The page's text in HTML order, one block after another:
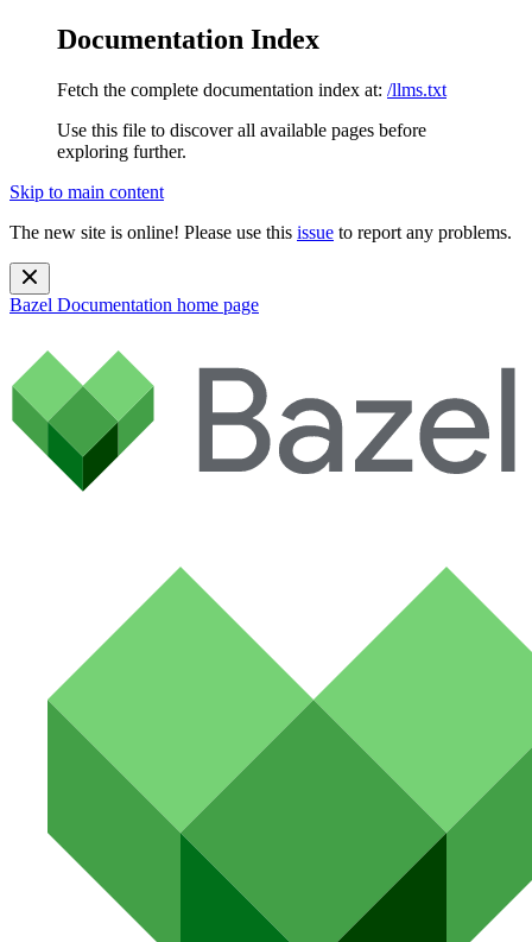
Documentation Index
Fetch the complete documentation index at: /llms.txt
Use this file to discover all available pages before
exploring further.
Skip to main content
The new site is online! Please use this issue to report any problems.
Bazel Documentation home page